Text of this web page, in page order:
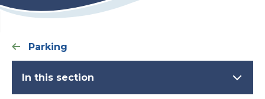
Parking
In this section